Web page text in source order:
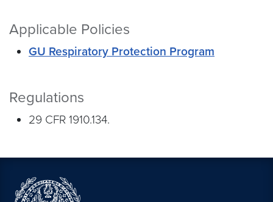
Applicable Policies
GU Respiratory Protection Program
Regulations
29 CFR 1910.134.